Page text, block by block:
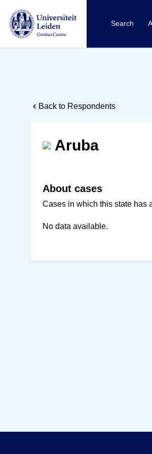
Search
Back to Respondents
Aruba
About cases
Cases in which this state has
No data available.